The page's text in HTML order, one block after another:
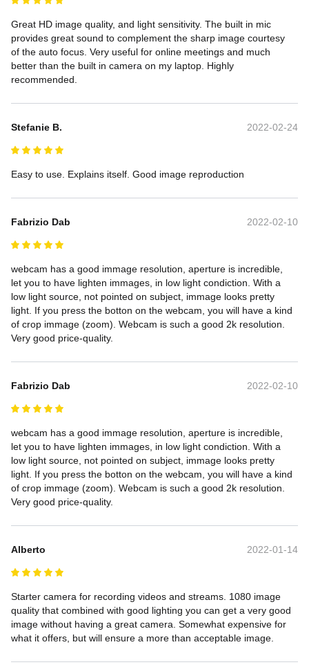
Great HD image quality, and light sensitivity. The built in mic
provides great sound to complement the sharp image courtesy
of the auto focus. Very useful for online meetings and much
better than the built in camera on my laptop. Highly
recommended.
Stefanie B. 2022-02-24
Easy to use. Explains itself. Good image reproduction
Fabrizio Dab 2022-02-10
webcam has a good immage resolution, aperture is incredible,
let you to have lighten immages, in low light condiction. With a
low light source, not pointed on subject, immage looks pretty
light. If you press the botton on the webcam, you will have a kind
of crop immage (zoom). Webcam is such a good 2k resolution.
Very good price-quality.
Fabrizio Dab 2022-02-10
webcam has a good immage resolution, aperture is incredible,
let you to have lighten immages, in low light condiction. With a
low light source, not pointed on subject, immage looks pretty
light. If you press the botton on the webcam, you will have a kind
of crop immage (zoom). Webcam is such a good 2k resolution.
Very good price-quality.
Alberto 2022-01-14
Starter camera for recording videos and streams. 1080 image
quality that combined with good lighting you can get a very good
image without having a great camera. Somewhat expensive for
what it offers, but will ensure a more than acceptable image.